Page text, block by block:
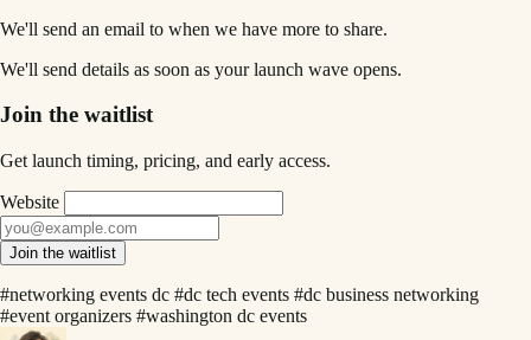
We'll send an email to when we have more to share.
We'll send details as soon as your launch wave opens.
Join the waitlist
Get launch timing, pricing, and early access.
Website
Join the waitlist
#networking events dc #dc tech events #dc business networking
#event organizers #washington dc events